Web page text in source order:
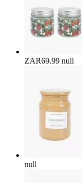
ZAR69.99 null
null